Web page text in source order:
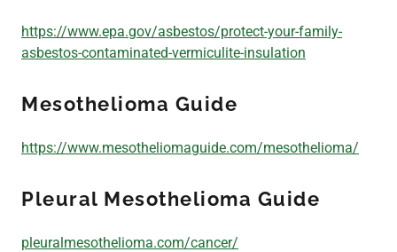
Employment
https://www.epa.gov/asbestos/protect-your-family-
asbestos-contaminated-vermiculite-insulation
Mesothelioma Guide
https://www.mesotheliomaguide.com/mesothelioma/
Pleural Mesothelioma Guide
pleuralmesothelioma.com/cancer/